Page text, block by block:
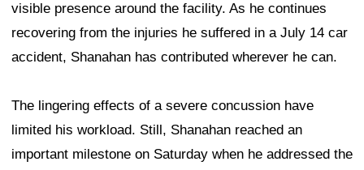
visible presence around the facility. As he continues
recovering from the injuries he suffered in a July 14 car
accident, Shanahan has contributed wherever he can.
The lingering effects of a severe concussion have
limited his workload. Still, Shanahan reached an
important milestone on Saturday when he addressed the